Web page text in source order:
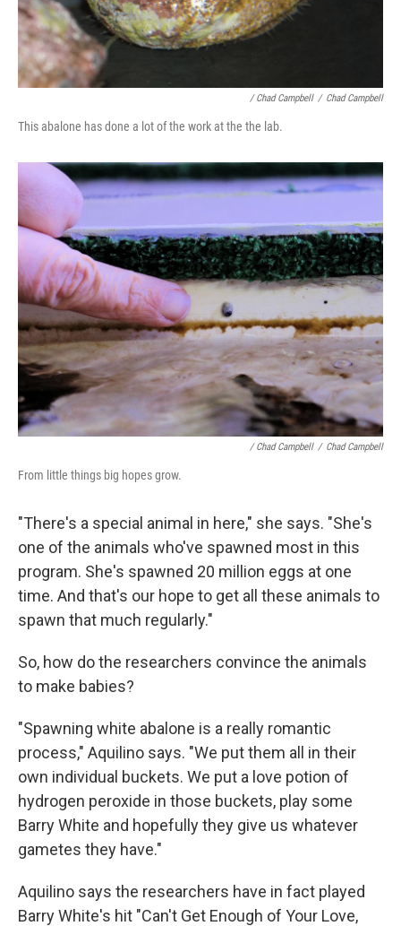
/ Chad Campbell / Chad Campbell
This abalone has done a lot of the work at the the lab.
/ Chad Campbell / Chad Campbell
From little things big hopes grow.
"There's a special animal in here," she says. "She's
one of the animals who've spawned most in this
program. She's spawned 20 million eggs at one
time. And that's our hope to get all these animals to
spawn that much regularly."
So, how do the researchers convince the animals
to make babies?
"Spawning white abalone is a really romantic
process," Aquilino says. "We put them all in their
own individual buckets. We put a love potion of
hydrogen peroxide in those buckets, play some
Barry White and hopefully they give us whatever
gametes they have."
Aquilino says the researchers have in fact played
Barry White's hit "Can't Get Enough of Your Love,